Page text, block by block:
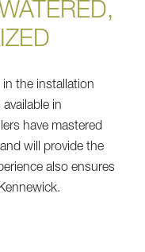
the installation
in
have mastered
will provide the
also ensures